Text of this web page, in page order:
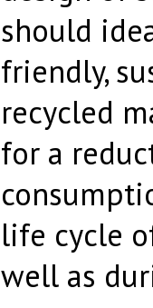
should
friendly,
recycled
for a
life cycle
well as